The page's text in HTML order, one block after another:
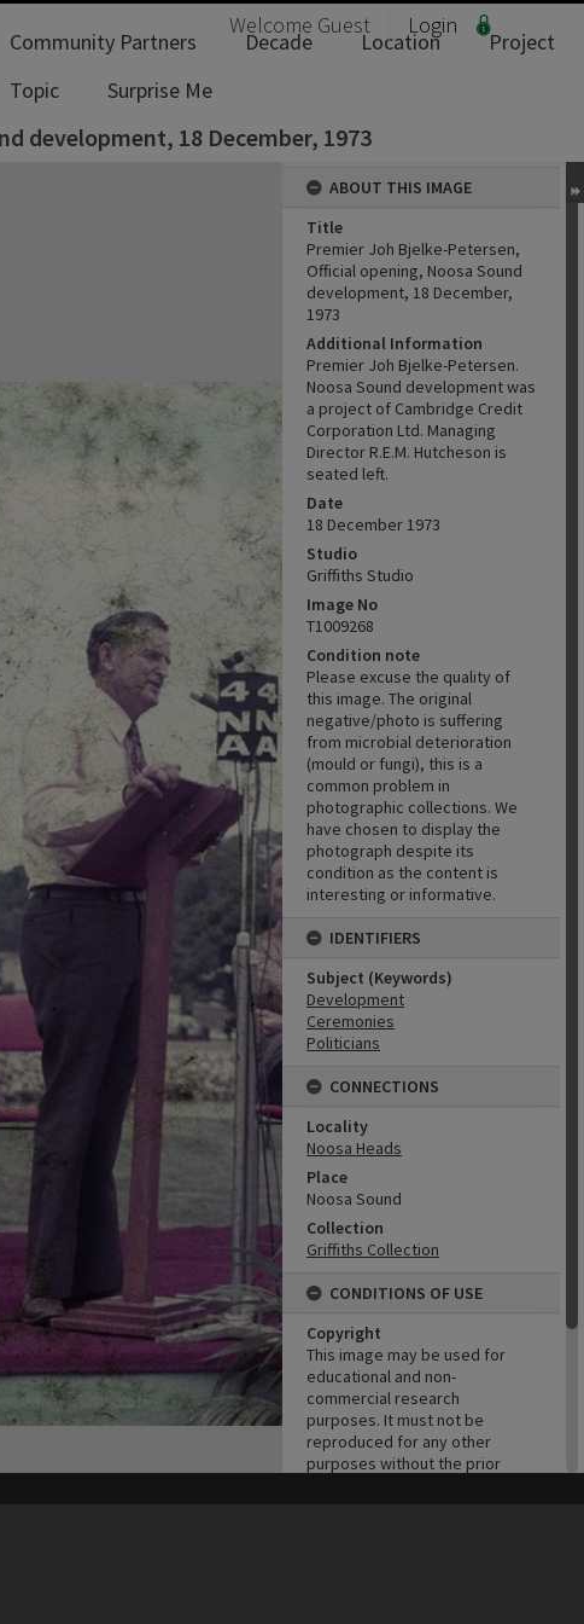
Welcome Guest Login
Community Partners Decade Location
Project
Topic
Surprise Me
development, 18 December, 1973
ABOUT THIS IMAGE
Title
Premier Joh Bjelke-Petersen,
Official opening, Noosa Sound
development, 18 December,
1973
Additional Information
Premier Joh Bjelke-Petersen.
Noosa Sound development was
a project of Cambridge Credit
Corporation Ltd. Managing
Director R.E.M. Hutcheson is
seated left.
Date
18 December 1973
Studio
Griffiths Studio
Image No
T1009268
Condition note
Please excuse the quality of
this image. The original
negative/photo is suffering
from microbial deterioration
(mould or fungi), this is a
common problem in
photographic collections. We
have chosen to display the
photograph despite its
condition as the content is
interesting or informative.
IDENTIFIERS
Subject (Keywords)
Development
Ceremonies
Politicians
CONNECTIONS
Locality
Noosa Heads
Place
Noosa Sound
Collection
Griffiths Collection
CONDITIONS OF USE
Copyright
This image may be used for
educational and non-
commercial research
purposes. It must not be
reproduced for any other
purposes without the prior